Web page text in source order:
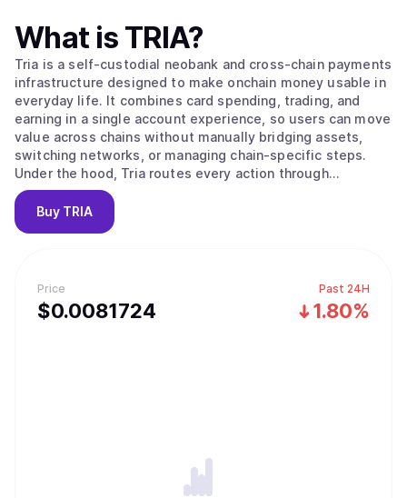
Price
$0.0081724
Past 24H
1.80%
What is TRIA?
Tria is a self-custodial neobank and cross-chain payments
infrastructure designed to make onchain money usable in
everyday life. It combines card spending, trading, and
earning in a single account experience, so users can move
value across chains without manually bridging assets,
switching networks, or managing chain-specific steps.
Under the hood, Tria routes every action through
BestPath, an ultra-fast routing and execution layer that
takes an intent like “spend,” “swap,” “send,” or “earn” and
completes it end-to-end on the optimal path. Tria
Earn vaults, and a developer and institutional layer that
integrates with protocols and ecosystems to embed Tria’s
execution rails wherever value already moves. The end
Buy TRIA